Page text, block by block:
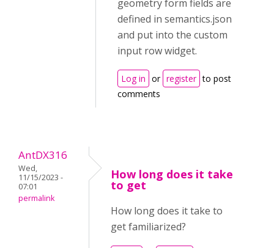
geometry form fields are
defined in semantics.json
and put into the custom
input row widget.
Log in or register to post
comments
AntDX316
Wed,
11/15/2023 -
07:01
permalink
How long does it take
to get
How long does it take to
get familiarized?